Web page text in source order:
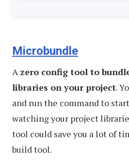
Microbundle
Azero config tool to
libraries on your project.
and run the command to
watching your project
tool could save you a lot of
build tool.